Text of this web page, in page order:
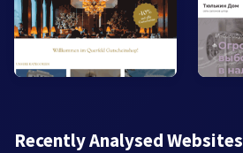
Recently Analysed Websites